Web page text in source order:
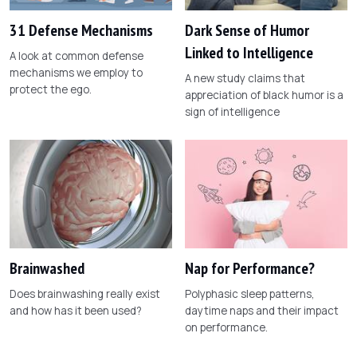
31 Defense Mechanisms
A look at common defense
mechanisms we employ to
protect the ego.
Dark Sense of Humor
Linked to Intelligence
A new study claims that
appreciation of black humor is a
sign of intelligence
Brainwashed
Does brainwashing really exist
and how has it been used?
Nap for Performance?
Polyphasic sleep patterns,
daytime naps and their impact
on performance.